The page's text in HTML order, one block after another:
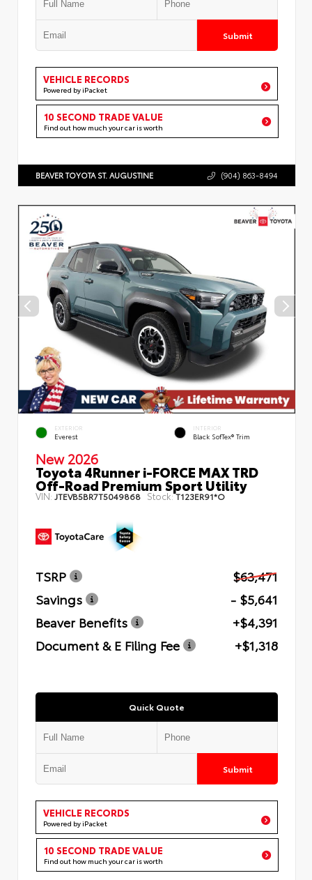
Submit
VEHICLE RECORDS
Powered by iPacket
10 SECOND TRADE VALUE
Find out how much your car is worth
BEAVER TOYOTA ST. AUGUSTINE (904) 863-8494
EXTERIOR
Everest
INTERIOR
Black SofTex® Trim
New 2026
Toyota 4Runner i-FORCE MAX TRD
Off-Road Premium Sport Utility
VIN:JTEVB5BR7T5049868 Stock:T123ER91*O
TSRP
$63,471
Savings
- $5,641
Beaver Benefits
+$4,391
Document & E Filing Fee
+$1,318
Quick Quote
Submit
VEHICLE RECORDS
Powered by iPacket
10 SECOND TRADE VALUE
Find out how much your car is worth